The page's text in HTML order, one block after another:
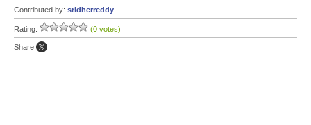
Contributed by: sridherreddy
Rating: (0 votes)
Share: